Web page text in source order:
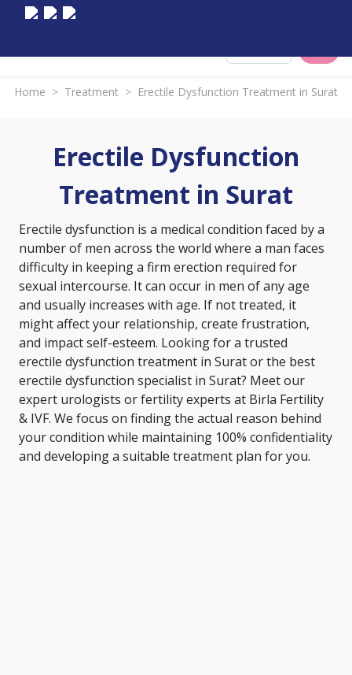
Home > Treatment > Erectile Dysfunction Treatment in Surat
Erectile Dysfunction
Treatment in Surat
Erectile dysfunction is a medical condition faced by a
number of men across the world where a man faces
difficulty in keeping a firm erection required for
sexual intercourse. It can occur in men of any age
and usually increases with age. If not treated, it
might affect your relationship, create frustration,
and impact self-esteem. Looking for a trusted
erectile dysfunction treatment in Surat or the best
erectile dysfunction specialist in Surat? Meet our
expert urologists or fertility experts at Birla Fertility
& IVF. We focus on finding the actual reason behind
your condition while maintaining 100% confidentiality
and developing a suitable treatment plan for you.